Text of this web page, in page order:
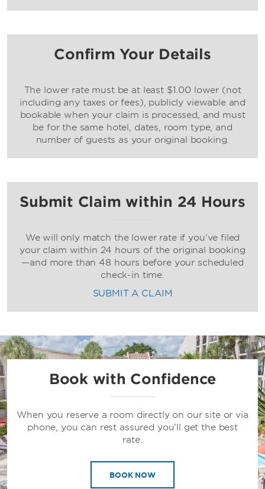
Confirm Your Details
The lower rate must be at least $1.00 lower (not
including any taxes or fees), publicly viewable and
bookable when your claim is processed, and must
be for the same hotel, dates, room type, and
number of guests as your original booking.
Submit Claim within 24 Hours
We will only match the lower rate if you’ve filed
your claim within 24 hours of the original booking
—and more than 48 hours before your scheduled
check-in time.
SUBMIT A CLAIM
Book with Confidence
When you reserve a room directly on our site or via
phone, you can rest assured you’ll get the best
rate.
BOOK NOW